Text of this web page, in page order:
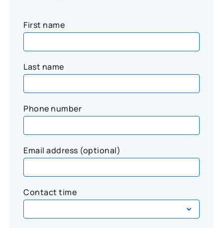
First name
Last name
Phone number
Email address (optional)
Contact time